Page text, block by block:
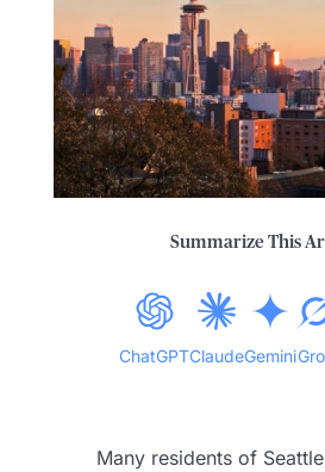
Summarize This
ChatGPTClaudeGemini
Many residents of